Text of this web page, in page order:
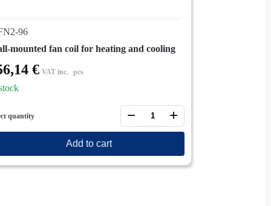
96
mounted fan coil for heating and cooling
€ VAT inc. pcs
quantity − +
Add to cart